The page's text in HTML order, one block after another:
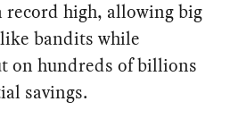
record high, allowing big
bandits while
on hundreds of billions
savings.